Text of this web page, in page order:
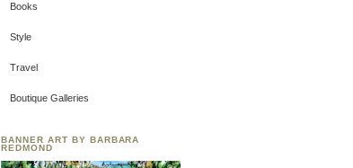
Books
Style
Travel
Boutique Galleries
BANNER ART BY BARBARA
REDMOND